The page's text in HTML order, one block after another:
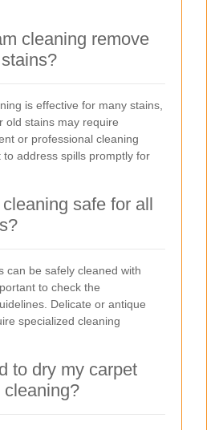
cleaning remove
is effective for many stains,
old stains may require
or professional cleaning
to address spills promptly for
safe for all
can be safely cleaned with
to check the
Delicate or antique
specialized cleaning
to dry my carpet
cleaning?